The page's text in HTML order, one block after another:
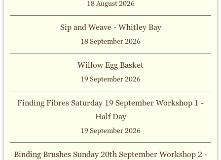
18 August 2026
Sip and Weave - Whitley Bay
18 September 2026
Willow Egg Basket
19 September 2026
Finding Fibres Saturday 19 September Workshop 1 -
Half Day
19 September 2026
Binding Brushes Sunday 20th September Workshop 2 -